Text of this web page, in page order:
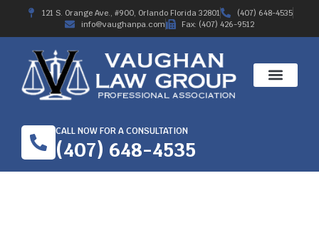
121 S. Orange Ave., #900, Orlando Florida 32801
(407) 648-4535
info@vaughanpa.com
Fax: (407) 426-9512
CALL NOW FOR A CONSULTATION
(407) 648-4535